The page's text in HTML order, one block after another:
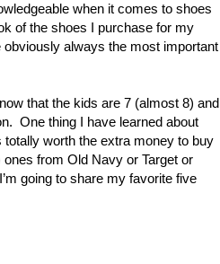
when it comes to shoes
of the shoes I purchase for my
always the most important
that the kids are 7 (almost 8) and
One thing I have learned about
worth the extra money to buy
from Old Navy or Target or
going to share my favorite five